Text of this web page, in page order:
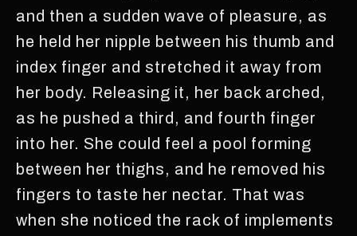
and then a sudden wave of pleasure, as
he held her nipple between his thumb and
index finger and stretched it away from
her body. Releasing it, her back arched,
as he pushed a third, and fourth finger
into her. She could feel a pool forming
between her thighs, and he removed his
fingers to taste her nectar. That was
when she noticed the rack of implements